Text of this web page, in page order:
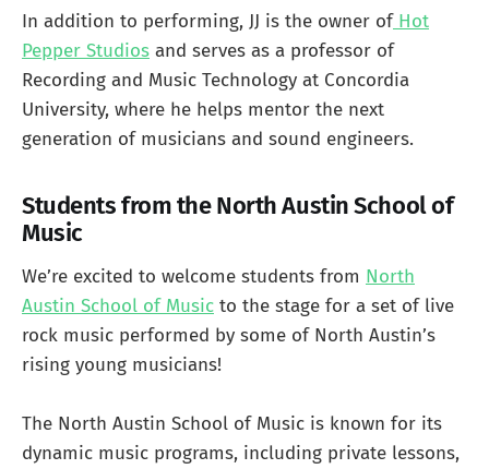
In addition to performing, JJ is the owner of Hot
Pepper Studios and serves as a professor of
Recording and Music Technology at Concordia
University, where he helps mentor the next
generation of musicians and sound engineers.
Students from the North Austin School of
Music
We’re excited to welcome students from North
Austin School of Music to the stage for a set of live
rock music performed by some of North Austin’s
rising young musicians!
The North Austin School of Music is known for its
dynamic music programs, including private lessons,